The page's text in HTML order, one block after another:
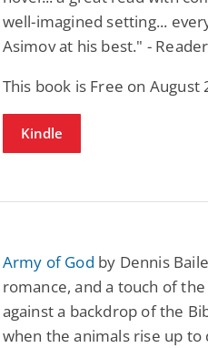
well-imagined setting...
Asimov at his best." -
This book is Free on August
Kindle
Army of God by Dennis
romance, and a touch of
against a backdrop of the
when the animals rise up